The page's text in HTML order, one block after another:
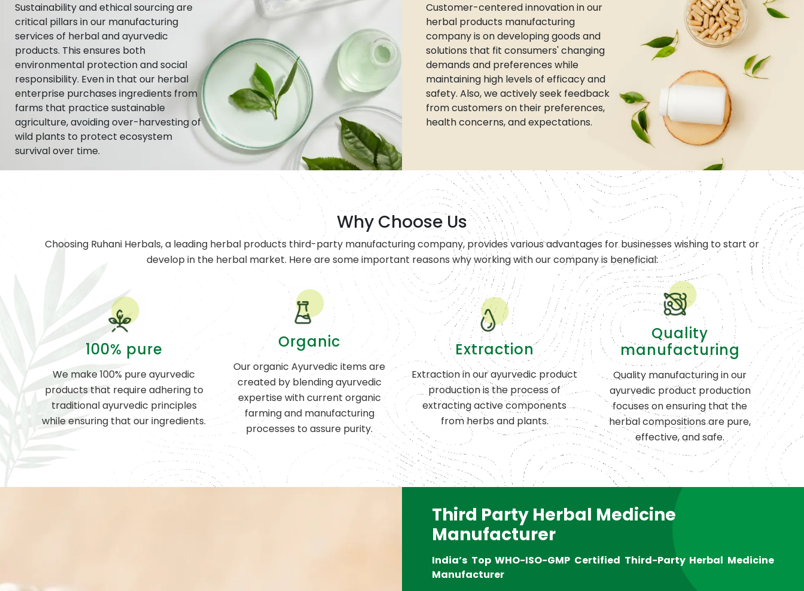
Sustainability and ethical sourcing are
critical pillars in our manufacturing
services of herbal and ayurvedic
products. This ensures both
environmental protection and social
responsibility. Even in that our herbal
enterprise purchases ingredients from
farms that practice sustainable
agriculture, avoiding over-harvesting of
wild plants to protect ecosystem
survival over time.
Customer-centered innovation in our
herbal products manufacturing
company is on developing goods and
solutions that fit consumers' changing
demands and preferences while
maintaining high levels of efficacy and
safety. Also, we actively seek feedback
from customers on their preferences,
health concerns, and expectations.
Why Choose Us
Choosing Ruhani Herbals, a leading herbal products third-party manufacturing company, provides various advantages for businesses wishing to start or
develop in the herbal market. Here are some important reasons why working with our company is beneficial:
100% pure
We make 100% pure ayurvedic
products that require adhering to
traditional ayurvedic principles
while ensuring that our ingredients.
Organic
Our organic Ayurvedic items are
created by blending ayurvedic
expertise with current organic
farming and manufacturing
processes to assure purity.
Extraction
Extraction in our ayurvedic product
production is the process of
extracting active components
from herbs and plants.
Quality
manufacturing
Quality manufacturing in our
ayurvedic product production
focuses on ensuring that the
herbal compositions are pure,
effective, and safe.
Third Party Herbal Medicine
Manufacturer
India’s Top WHO-ISO-GMP Certified Third-Party Herbal Medicine
Manufacturer